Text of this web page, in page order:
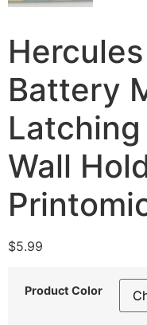
Battery
Wall
$5.99
Product Color